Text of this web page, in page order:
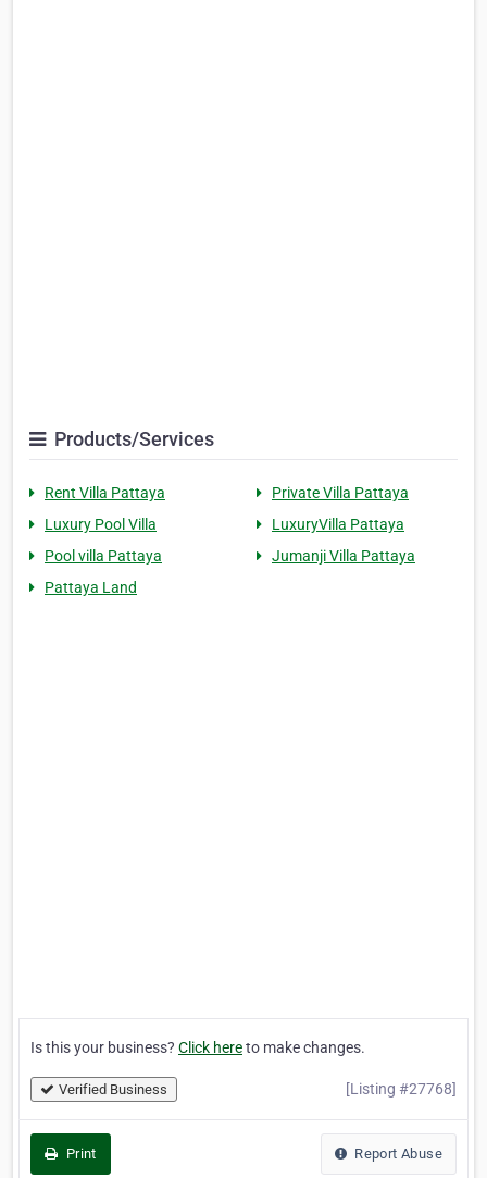
Products/Services
Rent Villa Pattaya
Private Villa Pattaya
Luxury Pool Villa
LuxuryVilla Pattaya
Pool villa Pattaya
Jumanji Villa Pattaya
Pattaya Land
Is this your business? Click hereto make changes.
Verified Business [Listing #27768]
Print Report Abuse